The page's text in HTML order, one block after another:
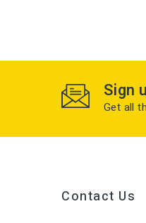
Sign
Get all
Contact Us